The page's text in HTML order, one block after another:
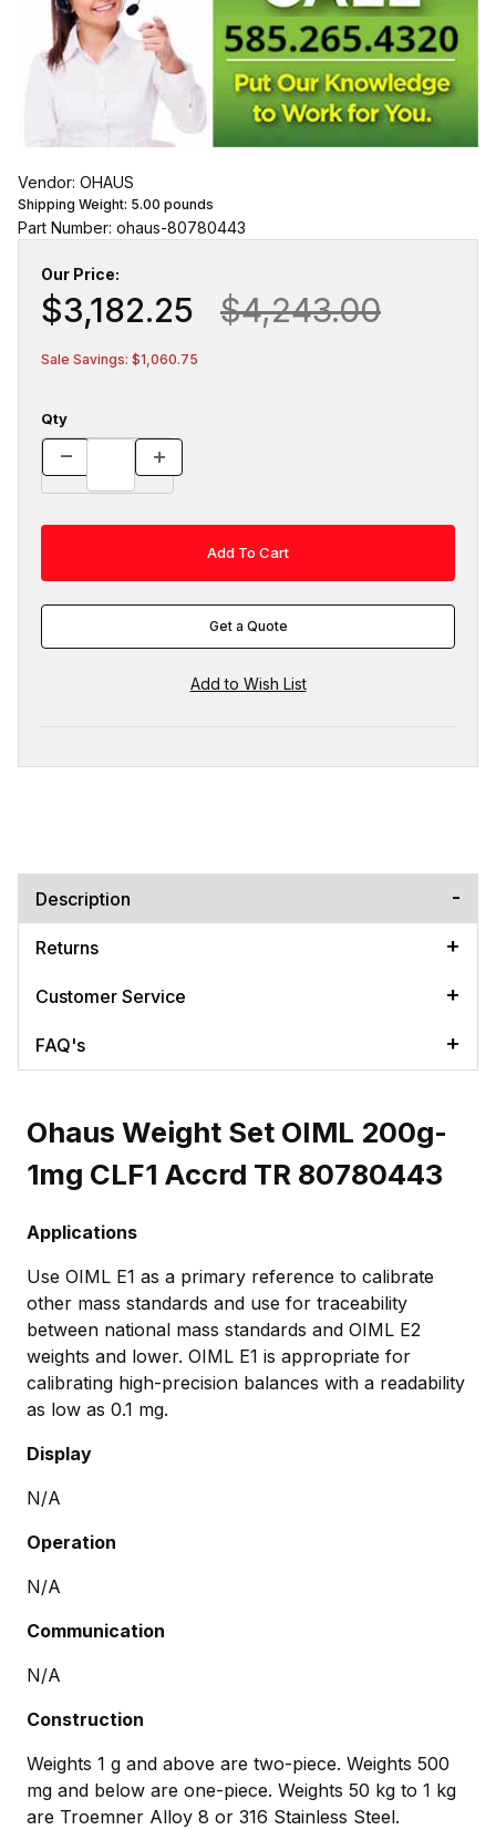
Vendor: OHAUS
Shipping Weight: 5.00 pounds
Part Number: ohaus-80780443
Our Price:
$3,182.25 $4,243.00
Sale Savings: $1,060.75
Qty
Get a Quote
Description
Returns
Customer Service
FAQ's
Ohaus Weight Set OIML 200g-
1mg CLF1 Accrd TR 80780443
Applications
Use OIML E1 as a primary reference to calibrate
other mass standards and use for traceability
between national mass standards and OIML E2
weights and lower. OIML E1 is appropriate for
calibrating high-precision balances with a readability
as low as 0.1 mg.
Display
N/A
Operation
N/A
Communication
N/A
Construction
Weights 1 g and above are two-piece. Weights 500
mg and below are one-piece. Weights 50 kg to 1 kg
are Troemner Alloy 8 or 316 Stainless Steel.